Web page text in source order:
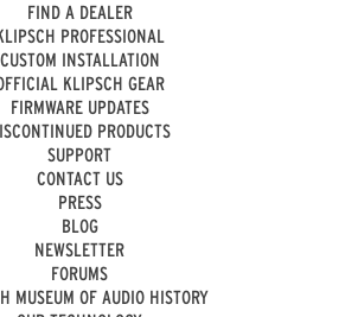
FIND A DEALER
PROFESSIONAL
CUSTOM INSTALLATION
KLIPSCH GEAR
FIRMWARE UPDATES
PRODUCTS
SUPPORT
CONTACT US
PRESS
BLOG
NEWSLETTER
FORUMS
MUSEUM OF AUDIO HISTORY